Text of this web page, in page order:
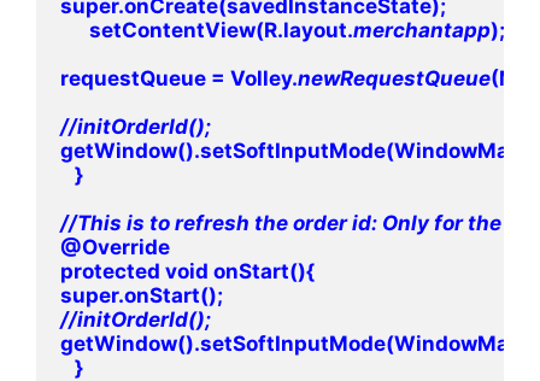
super.onCreate(savedInstanceState);
setContentView(R.layout.merchantapp);
requestQueue = Volley.newRequestQueue
}
@Override
protected void onStart(){
}